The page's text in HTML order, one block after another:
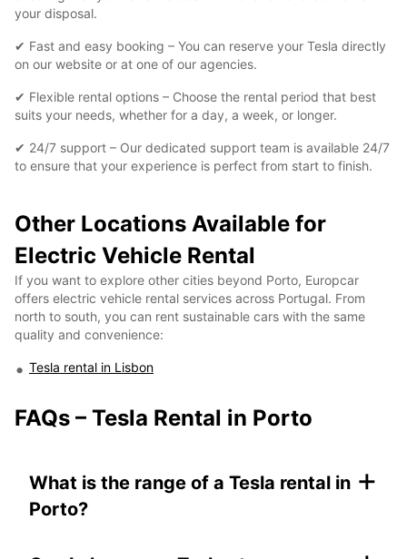
your disposal.
✔ Fast and easy booking – You can reserve your Tesla directly
on our website or at one of our agencies.
✔ Flexible rental options – Choose the rental period that best
suits your needs, whether for a day, a week, or longer.
✔ 24/7 support – Our dedicated support team is available 24/7
to ensure that your experience is perfect from start to finish.
Other Locations Available for
Electric Vehicle Rental
If you want to explore other cities beyond Porto, Europcar
offers electric vehicle rental services across Portugal. From
north to south, you can rent sustainable cars with the same
quality and convenience:
Tesla rental in Lisbon
FAQs – Tesla Rental in Porto
What is the range of a Tesla rental in
Porto?
+